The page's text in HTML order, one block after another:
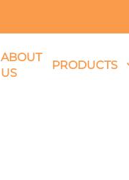
ABOUT
US
PRODUCTS